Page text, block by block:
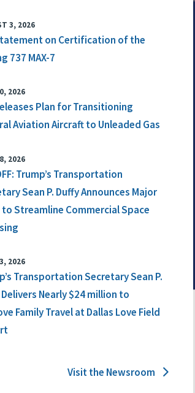
3, 2026
on Certification of the
737 MAX-7
2026
Plan for Transitioning
Aviation Aircraft to Unleaded Gas
2026
Trump’s Transportation
Sean P. Duffy Announces Major
to Streamline Commercial Space
2026
Transportation Secretary Sean P.
Nearly $24 million to
Family Travel at Dallas Love Field
Visit the Newsroom